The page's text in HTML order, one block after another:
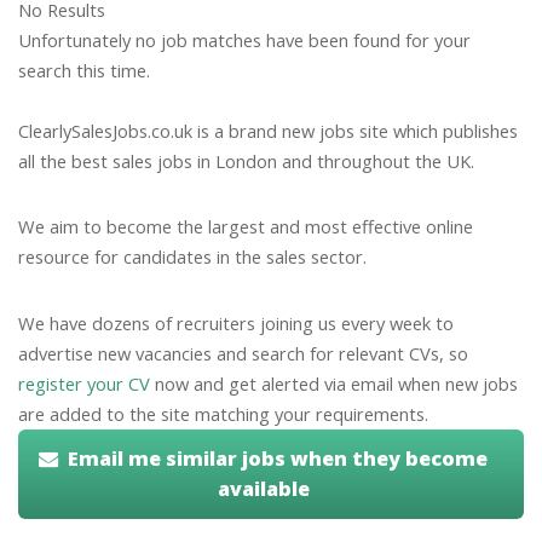
No Results
Unfortunately no job matches have been found for your
search this time.
ClearlySalesJobs.co.uk is a brand new jobs site which publishes
all the best sales jobs in London and throughout the UK.
We aim to become the largest and most effective online
resource for candidates in the sales sector.
We have dozens of recruiters joining us every week to
advertise new vacancies and search for relevant CVs, so
register your CV now and get alerted via email when new jobs
are added to the site matching your requirements.
Email me similar jobs when they become
available